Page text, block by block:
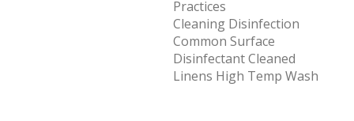
Practices
Cleaning Disinfection
Common Surface
Disinfectant Cleaned
Linens High Temp Wash